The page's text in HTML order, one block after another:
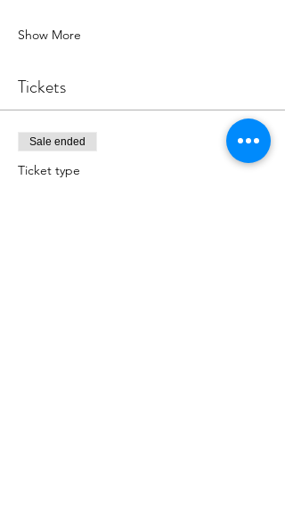
Show More
Tickets
Sale ended
Ticket type